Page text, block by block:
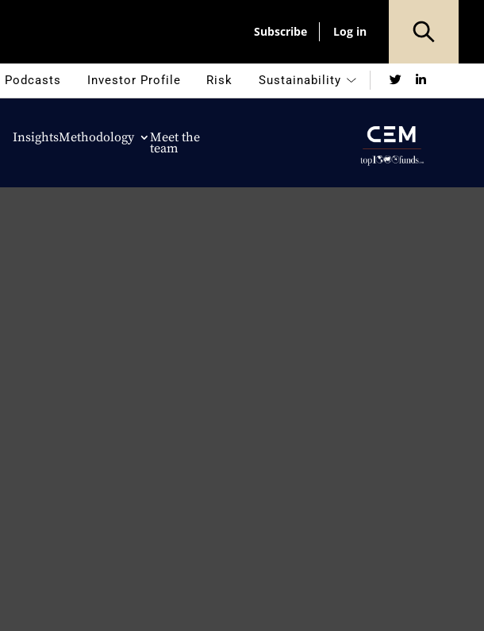
Subscribe Log in
Podcasts Investor Profile Risk Sustainability TwitterLinkedIn
InsightsMethodology Meet the
team